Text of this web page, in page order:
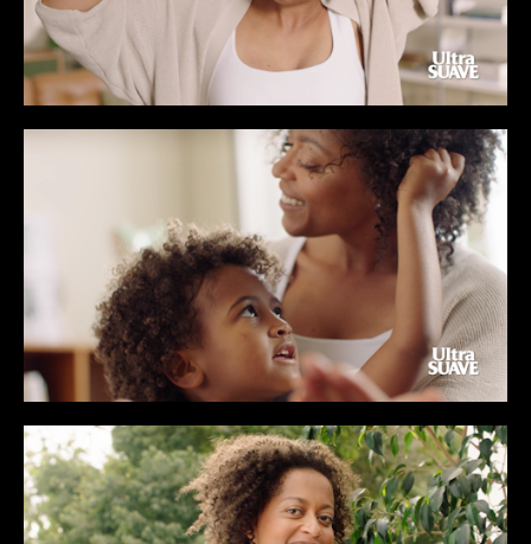
SERVICE
CONTENT
MUSIC VIDEOS
BTS
ABOUT
CONTACT